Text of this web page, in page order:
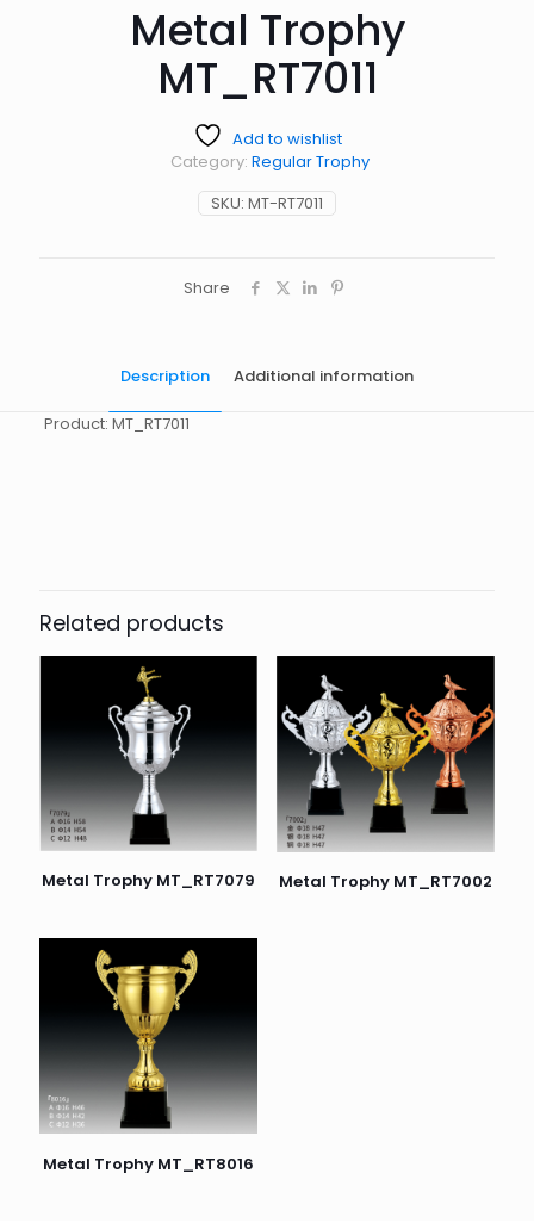
Metal Trophy
MT_RT7011
Add to wishlist
SKU: MT-RT7011
Category: Regular Trophy
Share
Description Additional information
Product: MT_RT7011
Related products
Metal Trophy MT_RT7079 Metal Trophy MT_RT7002
Metal Trophy MT_RT8016